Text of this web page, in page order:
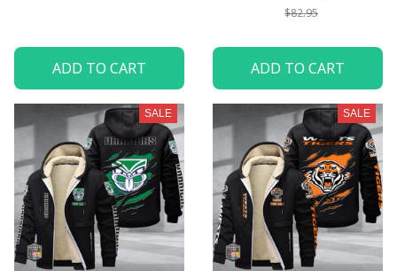
ADD TO CART
$82.95
ADD TO CART
SALE SALE